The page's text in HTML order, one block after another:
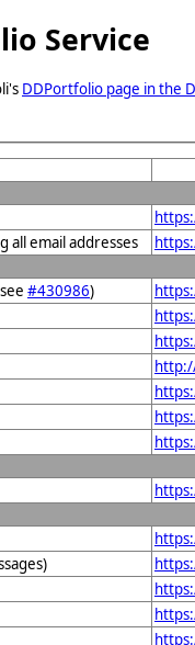
Service
DDPortfolio page in the
all email addresses
#430986)